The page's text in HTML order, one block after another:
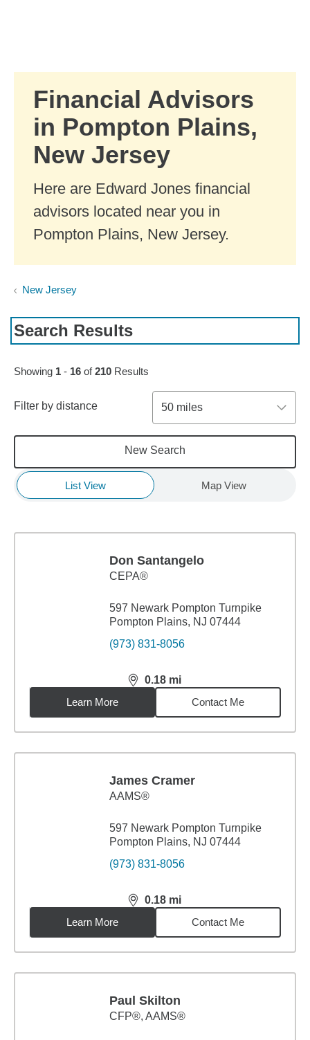
Financial Advisors
in Pompton Plains,
New Jersey
Here are Edward Jones financial
advisors located near you in
Pompton Plains, New Jersey.
New Jersey
Search Results
Skip to pagination controls
Showing 1 - 16 of210 Results
Filter by distance 50 miles
New Search
List View Map View
Don Santangelo
CEPA®
597 Newark Pompton Turnpike
Pompton Plains, NJ 07444
(973) 831-8056
0.18 mi
distance,0.18miles
Learn More
Contact Me
James Cramer
AAMS®
597 Newark Pompton Turnpike
Pompton Plains, NJ 07444
(973) 831-8056
0.18 mi
distance,0.18miles
Learn More
Contact Me
Paul Skilton
CFP®, AAMS®